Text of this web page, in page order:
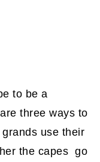
to be a
three ways to
use their
the capes go